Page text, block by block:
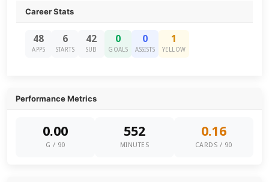
Career Stats
48
APPS
6
STARTS
42
SUB
0
GOALS
0
ASSISTS
1
YELLOW
Performance Metrics
0.00
G / 90
552
MINUTES
0.16
CARDS / 90